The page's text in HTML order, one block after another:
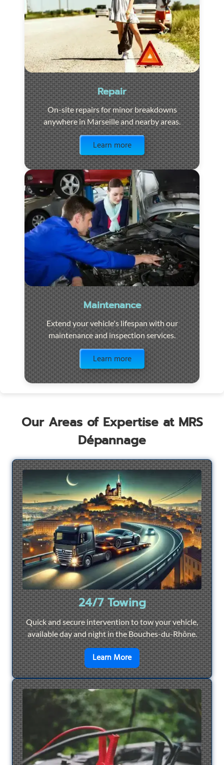
Repair
On-site repairs for minor breakdowns
anywhere in Marseille and nearby areas.
Learn more
Maintenance
Extend your vehicle's lifespan with our
maintenance and inspection services.
Learn more
Our Areas of Expertise at MRS
Dépannage
24/7 Towing
Quick and secure intervention to tow your vehicle,
available day and night in the Bouches-du-Rhône.
Learn Moreen savoir plus sur24/7